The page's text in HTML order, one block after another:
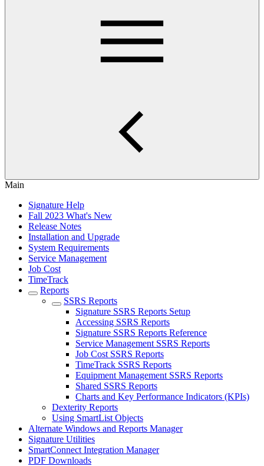
Main
Signature Help
Fall 2023 What's New
Release Notes
Installation and Upgrade
System Requirements
Service Management
Job Cost
TimeTrack
Reports
SSRS Reports
Signature SSRS Reports Setup
Accessing SSRS Reports
Signature SSRS Reports Reference
Service Management SSRS Reports
Job Cost SSRS Reports
TimeTrack SSRS Reports
Equipment Management SSRS Reports
Shared SSRS Reports
Charts and Key Performance Indicators (KPIs)
Dexterity Reports
Using SmartList Objects
Alternate Windows and Reports Manager
Signature Utilities
SmartConnect Integration Manager
PDF Downloads